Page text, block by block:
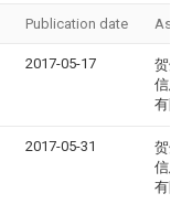
Publication date
2017-05-17
贺州
信息
有限
2017-05-31
贺州
信息
有限